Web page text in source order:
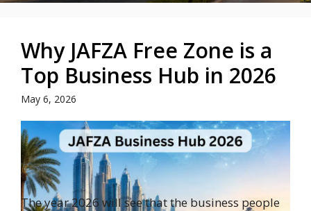
Why JAFZA Free Zone is a
Top Business Hub in 2026
May 6, 2026
The year 2026 will see that the business people